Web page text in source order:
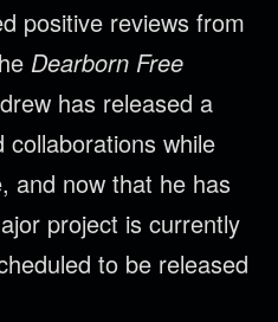
positive reviews from
Dearborn Free
has released a
while
and now that he has
project is currently
to be released